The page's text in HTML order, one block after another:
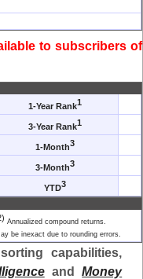
to subscribers of
1-Year Rank1
3-Year Rank1
1-Month3
3-Month3
YTD3
Annualized compound returns.
be inexact due to rounding errors.
capabilities,
andMoney